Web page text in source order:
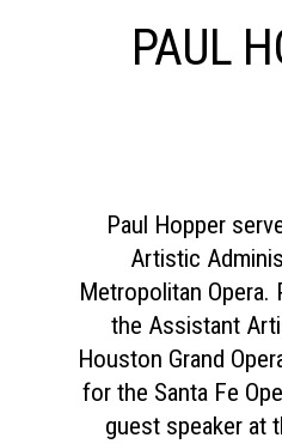
PAUL
Paul Hopper
Artistic
Metropolitan Opera.
the Assistant
Houston Grand
for the Santa Fe
guest speaker at